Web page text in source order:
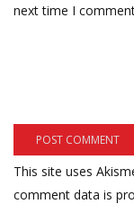
next time I
This site uses
comment data is